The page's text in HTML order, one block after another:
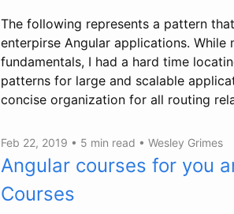
The following represents a pattern
enterpirse Angular applications.
fundamentals, I had a hard time
patterns for large and scalable
concise organization for all routing
Feb 22, 2019 • 5 min read • Wesley Grimes
Angular courses for you
Courses